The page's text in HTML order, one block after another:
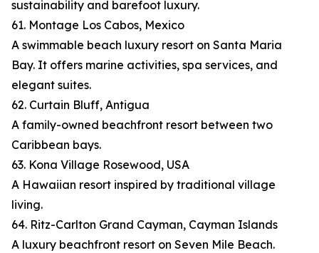
sustainability and barefoot luxury.
61. Montage Los Cabos, Mexico
A swimmable beach luxury resort on Santa Maria
Bay. It offers marine activities, spa services, and
elegant suites.
62. Curtain Bluff, Antigua
A family-owned beachfront resort between two
Caribbean bays.
63. Kona Village Rosewood, USA
A Hawaiian resort inspired by traditional village
living.
64. Ritz-Carlton Grand Cayman, Cayman Islands
A luxury beachfront resort on Seven Mile Beach.